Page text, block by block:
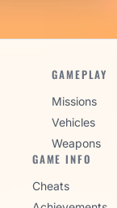
GAMEPLAY
Missions
Vehicles
Weapons
GAME INFO
Cheats